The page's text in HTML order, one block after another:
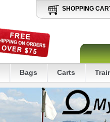
SHOPPING
Bags Carts